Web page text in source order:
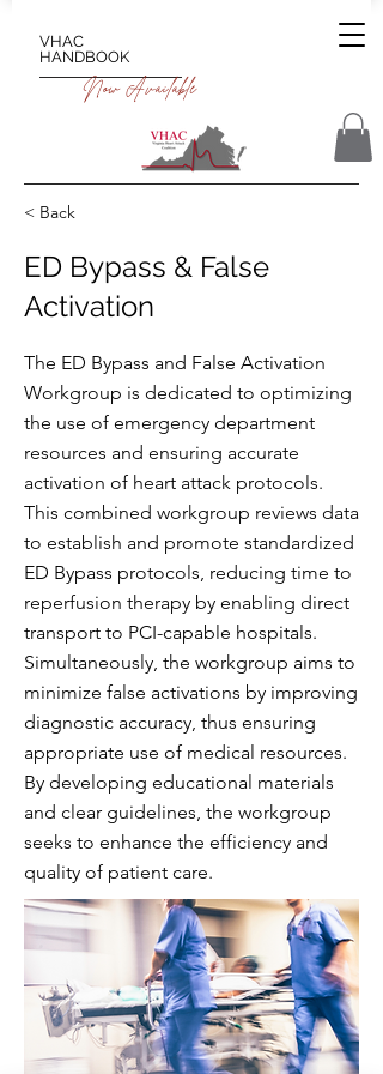
VHAC
HANDBOOK
Now Available
< Back
ED Bypass & False
Activation
The ED Bypass and False Activation
Workgroup is dedicated to optimizing
the use of emergency department
resources and ensuring accurate
activation of heart attack protocols.
This combined workgroup reviews data
to establish and promote standardized
ED Bypass protocols, reducing time to
reperfusion therapy by enabling direct
transport to PCI-capable hospitals.
Simultaneously, the workgroup aims to
minimize false activations by improving
diagnostic accuracy, thus ensuring
appropriate use of medical resources.
By developing educational materials
and clear guidelines, the workgroup
seeks to enhance the efficiency and
quality of patient care.